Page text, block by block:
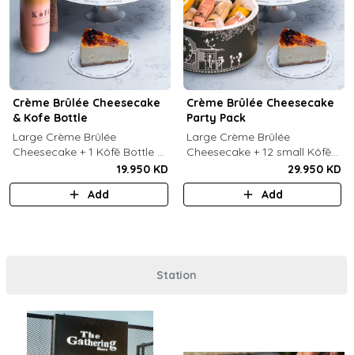
Crème Brûlée Cheesecake
& Kofe Bottle
Large Crème Brûlée
Cheesecake + 1 Kôfē Bottle of
19.950 KD
Add
Crème Brûlée Cheesecake
Party Pack
Large Crème Brûlée
Cheesecake + 12 small Kôfē
bottles of your choice.29.950 KD
Add
Station